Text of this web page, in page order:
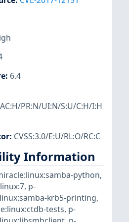
: 6.4
PR:N/UI:N/S:U/C:H/I:H
: CVSS:3.0/E:U/RL:O/RC:C
Information
python,
, p-
krb5-printing,
tests, p-